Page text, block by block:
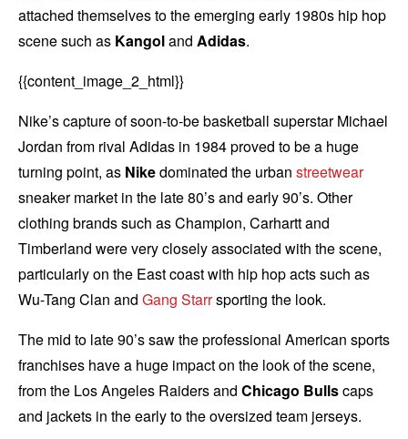
attached themselves to the emerging early 1980s hip hop
scene such as Kangoland Adidas.
{{content_image_2_html}}
Nike’s capture of soon-to-be basketball superstar Michael
Jordan from rival Adidas in 1984 proved to be a huge
turning point, as Nikedominated the urban streetwear
sneaker market in the late 80’s and early 90’s. Other
clothing brands such as Champion, Carhartt and
Timberland were very closely associated with the scene,
particularly on the East coast with hip hop acts such as
Wu-Tang Clan and Gang Starrsporting the look.
The mid to late 90’s saw the professional American sports
franchises have a huge impact on the look of the scene,
from the Los Angeles Raiders and Chicago Bullscaps
and jackets in the early to the oversized team jerseys.